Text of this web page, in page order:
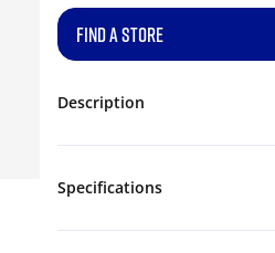
FIND A STORE
Description
Specifications